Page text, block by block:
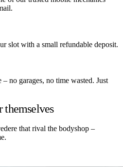
slot with a small refundable deposit.
no garages, no time wasted. Just
themselves
that rival the bodyshop –